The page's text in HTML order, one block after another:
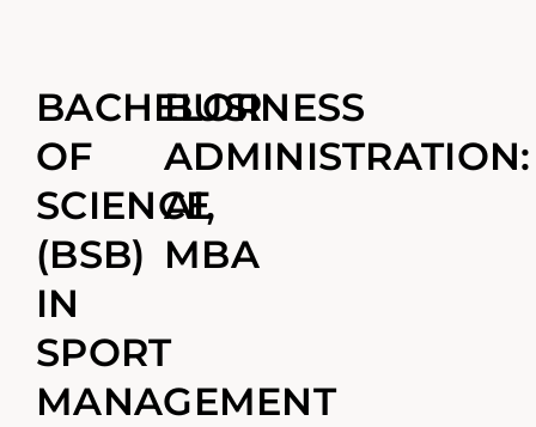
BACHELOR
OF
SCIENCE
(BSB)
IN
SPORT
MANAGEMENT
BUSINESS
ADMINISTRATION:
AI,
MBA